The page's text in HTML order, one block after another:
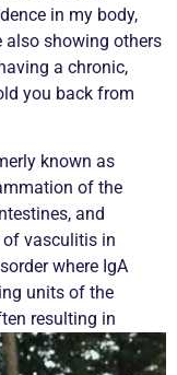
in my body,
also showing others
a chronic,
you back from
known as
of the
and
of vasculitis in
where IgA
units of the
resulting in